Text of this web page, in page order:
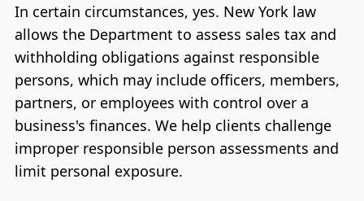
In certain circumstances, yes. New York law
allows the Department to assess sales tax and
withholding obligations against responsible
persons, which may include officers, members,
partners, or employees with control over a
business's finances. We help clients challenge
improper responsible person assessments and
limit personal exposure.